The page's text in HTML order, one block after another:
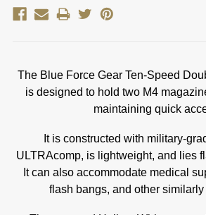
The Blue Force Gear Ten-Speed
is designed to hold two M4
maintaining quick
It is constructed with military-
ULTRAcomp, is lightweight, and lies
It can also accommodate medical
flash bangs, and other